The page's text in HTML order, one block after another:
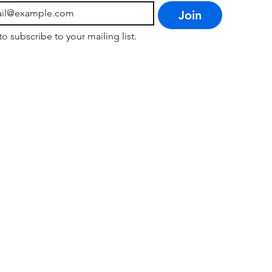
Join
subscribe to your mailing list.